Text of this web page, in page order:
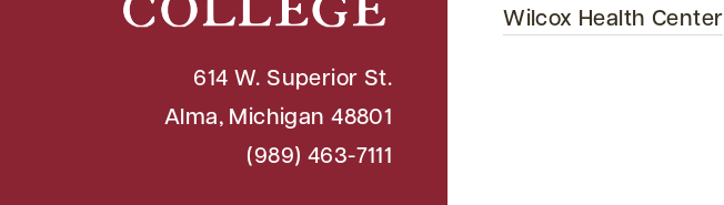
Wilcox Health Center
614 W. Superior St.
Alma, Michigan 48801
(989) 463-7111